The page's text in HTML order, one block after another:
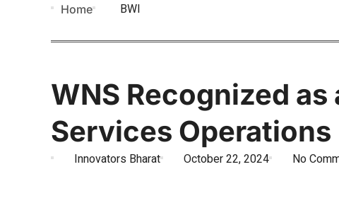
Home BWI
WNS Recognized
Services Operations
Innovators Bharat October 22, 2024 No